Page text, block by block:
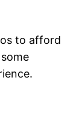
to afford